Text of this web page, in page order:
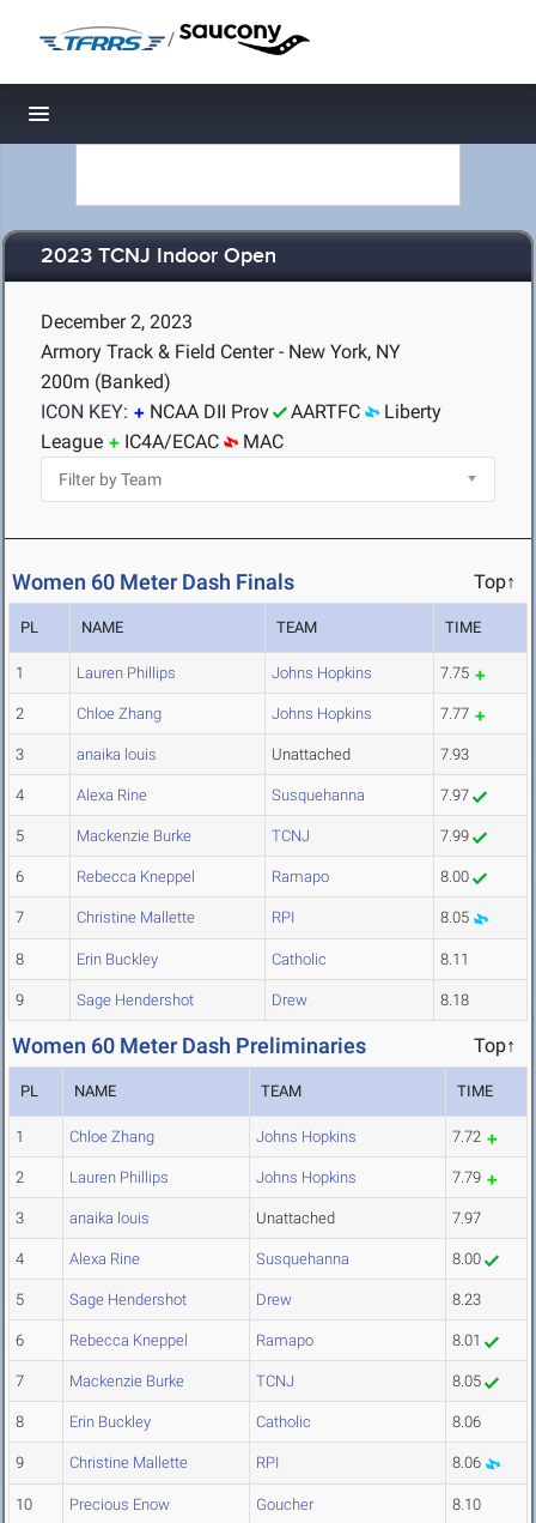
/
Toggle navigation
2023 TCNJ Indoor Open
December 2, 2023
Armory Track & Field Center - New York, NY
200m (Banked)
ICON KEY:
NCAA DII Prov AARTFC
Liberty
League
IC4A/ECAC MAC
Women 60 Meter Dash Finals Top↑
PL NAME TEAM TIME
1 Lauren Phillips Johns Hopkins 7.75
2 Chloe Zhang Johns Hopkins 7.77
3 anaika louis Unattached 7.93
4 Alexa Rine Susquehanna 7.97
5 Mackenzie Burke TCNJ 7.99
6 Rebecca Kneppel Ramapo 8.00
7 Christine Mallette RPI 8.05
8 Erin Buckley Catholic 8.11
9 Sage Hendershot Drew 8.18
Women 60 Meter Dash Preliminaries Top↑
PL NAME TEAM TIME
1 Chloe Zhang Johns Hopkins 7.72
2 Lauren Phillips Johns Hopkins 7.79
3 anaika louis Unattached 7.97
4 Alexa Rine Susquehanna 8.00
5 Sage Hendershot Drew 8.23
6 Rebecca Kneppel Ramapo 8.01
7 Mackenzie Burke TCNJ 8.05
8 Erin Buckley Catholic 8.06
9 Christine Mallette RPI 8.06
10 Precious Enow Goucher 8.10